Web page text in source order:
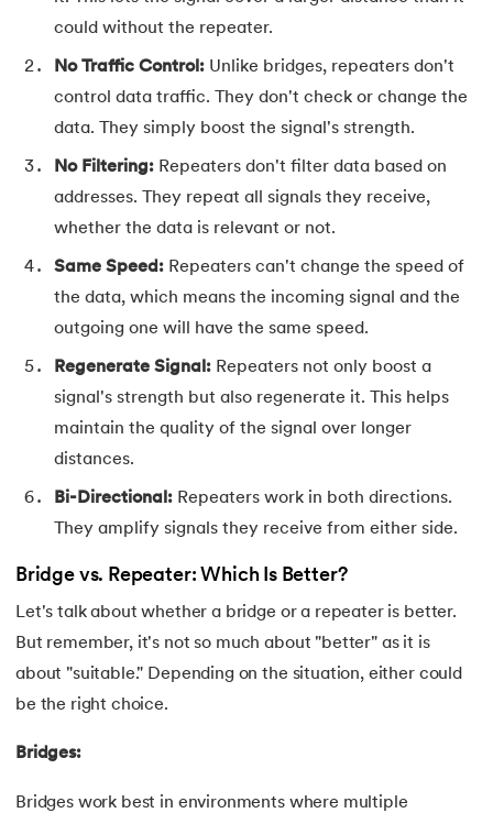
91.Flutter Basics
93.Font Family in CSS
95.Golang Tutorial
96. Graphql Tutorial
Half Adder and Full Adder
98.Height of Binary Tree
100.Hive Tutorial
102.How to Install Anaconda Navigator
104.Google Colab - How to use Google Colab
105.
could without the repeater.
No Traffic Control: Unlike bridges, repeaters don't
control data traffic. They don't check or change the
data. They simply boost the signal's strength.
No Filtering: Repeaters don't filter data based on
addresses. They repeat all signals they receive,
whether the data is relevant or not.
Same Speed: Repeaters can't change the speed of
the data, which means the incoming signal and the
outgoing one will have the same speed.
Regenerate Signal: Repeaters not only boost a
signal's strength but also regenerate it. This helps
maintain the quality of the signal over longer
distances.
Bi-Directional: Repeaters work in both directions.
They amplify signals they receive from either side.
Bridge vs. Repeater: Which Is Better?
Let's talk about whether a bridge or a repeater is better.
But remember, it's not so much about "better" as it is
about "suitable." Depending on the situation, either could
be the right choice.
Bridges:
Bridges work best in environments where multiple